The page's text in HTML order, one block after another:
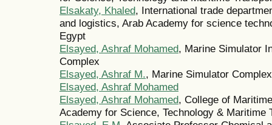
Elsakaty, Khaled, International trade
and logistics, Arab Academy for science
Egypt
Elsayed, Ashraf Mohamed, Marine Simulator
Complex
Elsayed, Ashraf M., Marine Simulator
Elsayed, Ashraf Mohamed
Elsayed, Ashraf Mohamed, College of
Academy for Science, Technology & Maritime